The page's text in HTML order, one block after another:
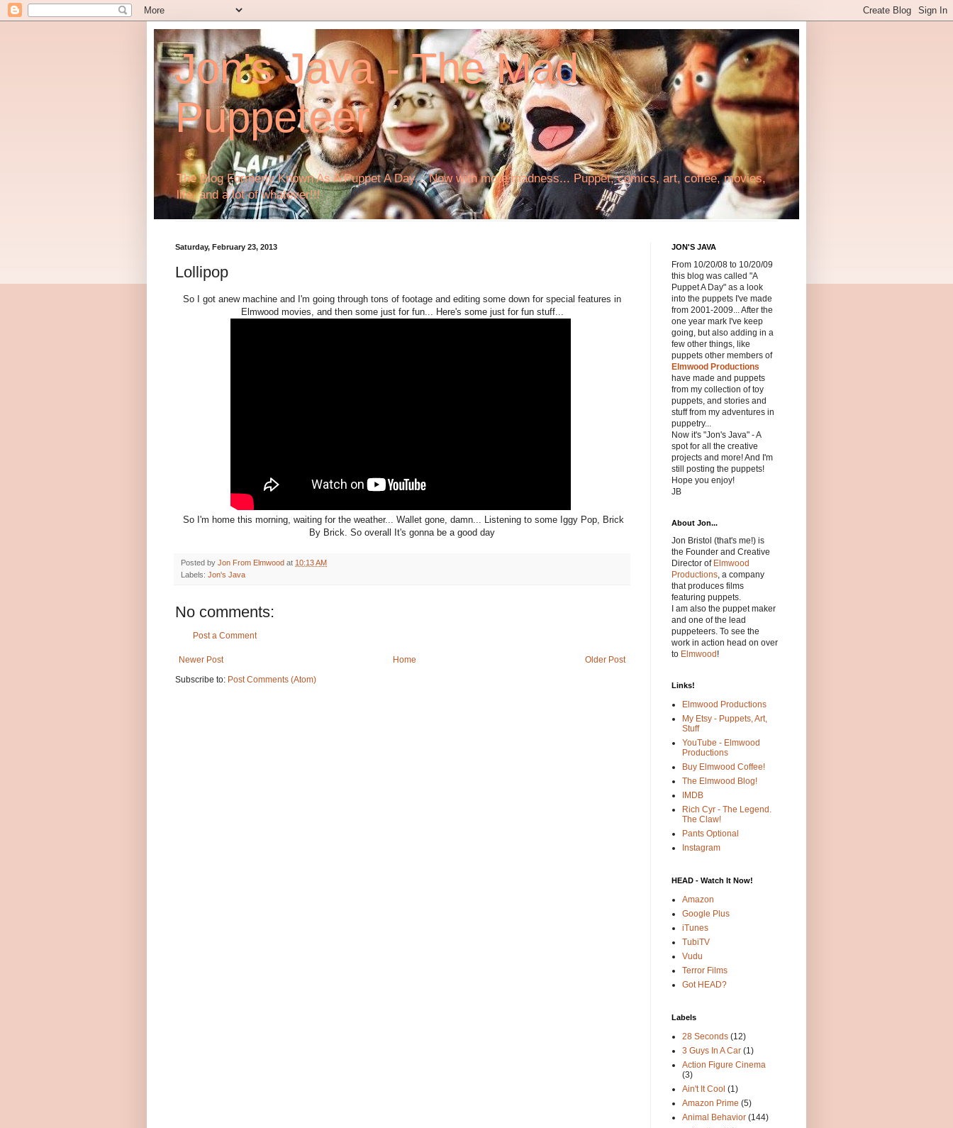
Jon's Java - The Mad
Puppeteer
The Blog Formerly Known As A Puppet A Day... Now with more madness... Puppet, comics, art, coffee, movies,
life, and a lot of whatever!!!
Saturday, February 23, 2013
Lollipop
So I got anew machine and I'm going through tons of footage and editing some down for special features in
Elmwood movies, and then some just for fun... Here's some just for fun stuff...
So I'm home this morning, waiting for the weather... Wallet gone, damn... Listening to some Iggy Pop, Brick
By Brick. So overall It's gonna be a good day
Posted by Jon From Elmwood at 10:13 AM
Labels: Jon's Java
No comments:
Post a Comment
Newer Post Older Post
Home
Subscribe to: Post Comments (Atom)
JON'S JAVA
From 10/20/08 to 10/20/09
this blog was called "A
Puppet A Day" as a look
into the puppets I've made
from 2001-2009... After the
one year mark I've keep
going, but also adding in a
few other things, like
puppets other members of
Elmwood Productions
have made and puppets
from my collection of toy
puppets, and stories and
stuff from my adventures in
puppetry...
Now it's "Jon's Java" - A
spot for all the creative
projects and more! And I'm
still posting the puppets!
Hope you enjoy!
JB
About Jon...
Jon Bristol (that's me!) is
the Founder and Creative
Director of Elmwood
Productions, a company
that produces films
featuring puppets.
I am also the puppet maker
and one of the lead
puppeteers. To see the
work in action head on over
to Elmwood !
Links!
Elmwood Productions
My Etsy - Puppets, Art,
Stuff
YouTube - Elmwood
Productions
Buy Elmwood Coffee!
The Elmwood Blog!
IMDB
Rich Cyr - The Legend.
The Claw!
Pants Optional
Instagram
HEAD - Watch It Now!
Amazon
Google Plus
iTunes
TubiTV
Vudu
Terror Films
Got HEAD?
Labels
28 Seconds (12)
3 Guys In A Car (1)
Action Figure Cinema
(3)
Ain't It Cool (1)
Amazon Prime (5)
Animal Behavior (144)